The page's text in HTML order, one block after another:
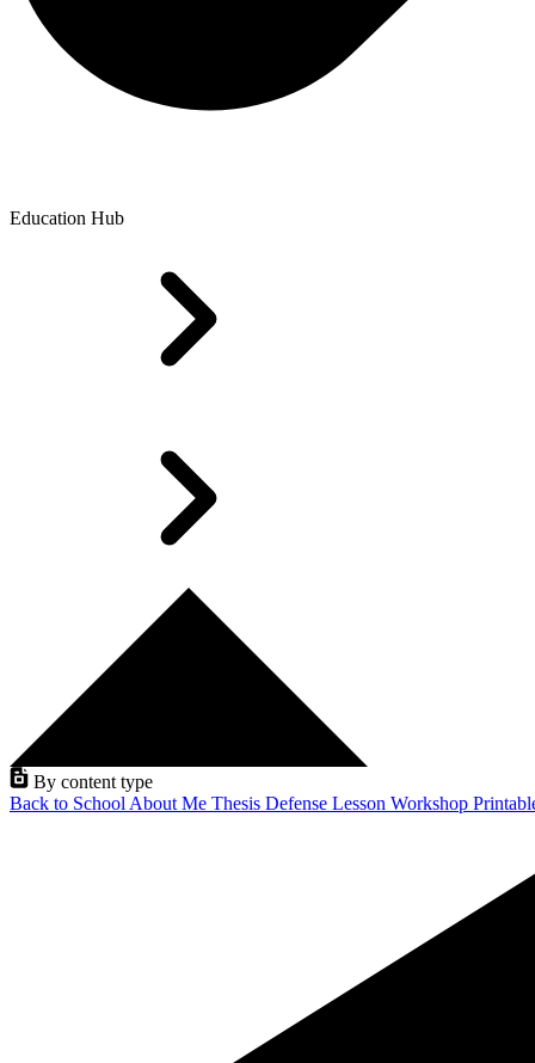
Education Hub
By content type
Back to School About Me Thesis Defense Lesson Workshop